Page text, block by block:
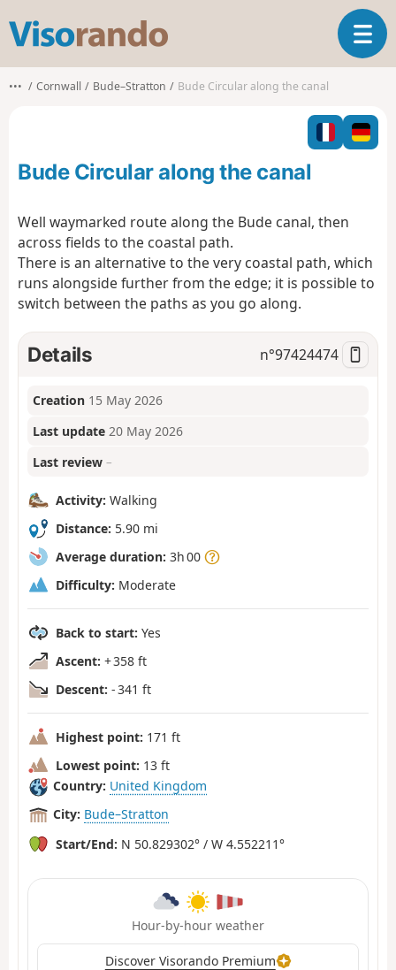
s
o
o
T
o
l
e
n
t
i
••• Cornwall Bude–Stratton Bude Circular along the canal
Bude Circular along the canal
Well waymarked route along the Bude canal, then
across fields to the coastal path.
There is an alternative to the very coastal path, which
runs alongside further from the edge; it is possible to
switch between the paths as you go along.
Details n°97424474
Creation 15 May 2026
Last update 20 May 2026
Last review –
Activity: Walking
Distance: 5.90 mi
Average duration: 3h 00
Difficulty: Moderate
Back to start: Yes
Ascent: + 358 ft
Descent: - 341 ft
Highest point: 171 ft
Lowest point: 13 ft
Country: United Kingdom
City: Bude–Stratton
Start/End: N 50.829302° / W 4.552211°
Hour-by-hour weather
Discover Visorando Premium